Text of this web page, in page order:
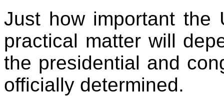
Just how important the
practical matter will
the presidential and
officially determined.